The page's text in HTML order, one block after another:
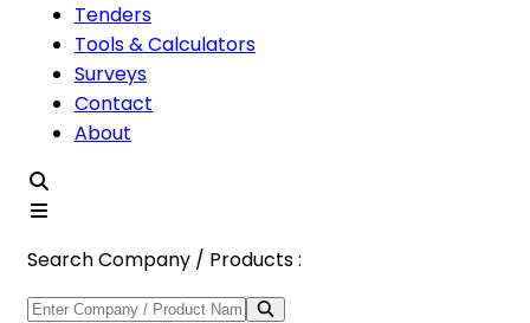
Tenders
Tools & Calculators
Surveys
Contact
About
Search Company / Products :